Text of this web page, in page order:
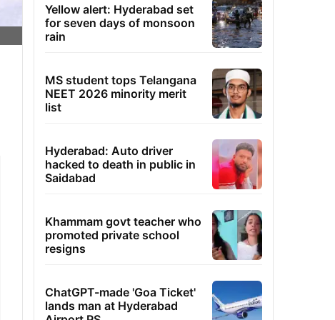
Yellow alert: Hyderabad set
for seven days of monsoon
rain
MS student tops Telangana
NEET 2026 minority merit
list
Hyderabad: Auto driver
hacked to death in public in
Saidabad
Khammam govt teacher who
promoted private school
resigns
ChatGPT-made 'Goa Ticket'
lands man at Hyderabad